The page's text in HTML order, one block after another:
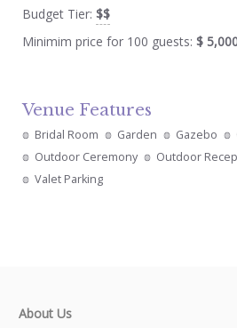
Budget Tier: $$
Minimim price for 100 guests: $
Venue Features
Bridal Room Garden Gazebo
Outdoor Ceremony
Outdoor
Valet Parking
About Us